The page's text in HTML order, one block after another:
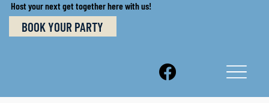
Host your next get together here with us!
BOOK YOUR PARTY